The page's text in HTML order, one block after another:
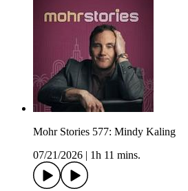
Mohr Stories 577: Mindy Kaling
07/21/2026
1h 11 mins.